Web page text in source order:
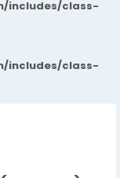
includes/class-
includes/class-